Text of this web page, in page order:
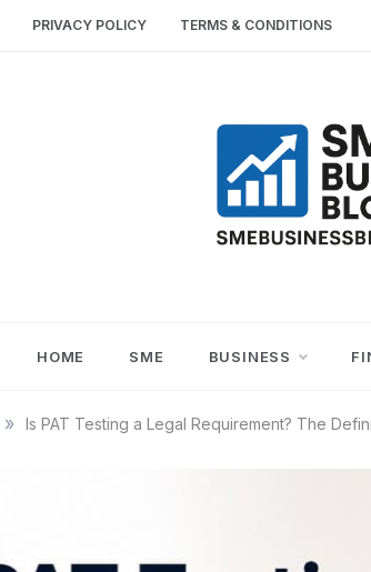
PRIVACY POLICY TERMS & CONDITIONS
HOME SME BUSINESS
» Is PAT Testing a Legal Requirement? The